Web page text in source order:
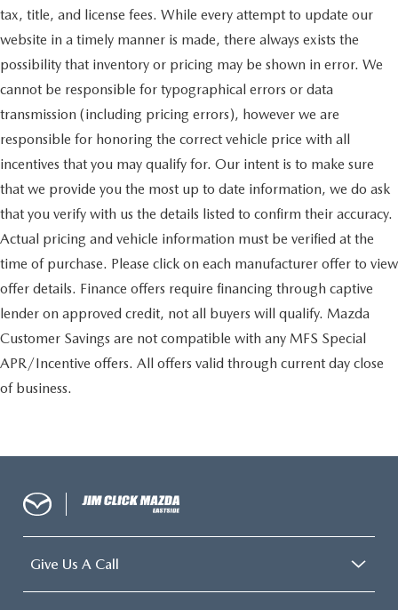
tax, title, and license fees. While every attempt to update our
website in a timely manner is made, there always exists the
possibility that inventory or pricing may be shown in error. We
cannot be responsible for typographical errors or data
transmission (including pricing errors), however we are
responsible for honoring the correct vehicle price with all
incentives that you may qualify for. Our intent is to make sure
that we provide you the most up to date information, we do ask
that you verify with us the details listed to confirm their accuracy.
Actual pricing and vehicle information must be verified at the
time of purchase. Please click on each manufacturer offer to view
offer details. Finance offers require financing through captive
lender on approved credit, not all buyers will qualify. Mazda
Customer Savings are not compatible with any MFS Special
APR/Incentive offers. All offers valid through current day close
of business.
Give Us A Call